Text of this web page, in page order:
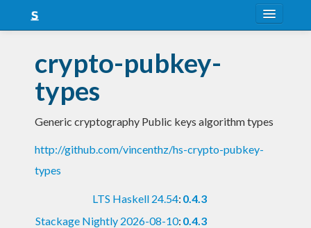
Snapshots
LTS
Nightly
FAQ
crypto-pubkey-
types
Generic cryptography Public keys algorithm types
http://github.com/vincenthz/hs-crypto-pubkey-
types
LTS Haskell 24.54: 0.4.3
Stackage Nightly 2026-08-10: 0.4.3